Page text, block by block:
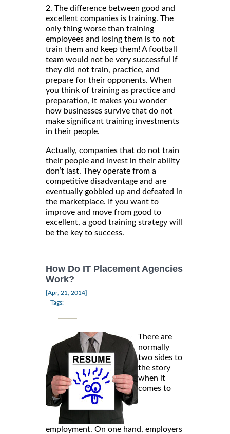
2. The difference between good and
excellent companies is training. The
only thing worse than training
employees and losing them is to not
train them and keep them! A football
team would not be very successful if
they did not train, practice, and
prepare for their opponents. When
you think of training as practice and
preparation, it makes you wonder
how businesses survive that do not
make significant training investments
in their people.
Actually, companies that do not train
their people and invest in their ability
don’t last. They operate from a
competitive disadvantage and are
eventually gobbled up and defeated in
the marketplace. If you want to
improve and move from good to
excellent, a good training strategy will
be the key to success.
How Do IT Placement Agencies
Work?
[Apr, 21, 2014]
Tags:
There are
normally
two sides to
the story
when it
comes to
employment. On one hand, employers